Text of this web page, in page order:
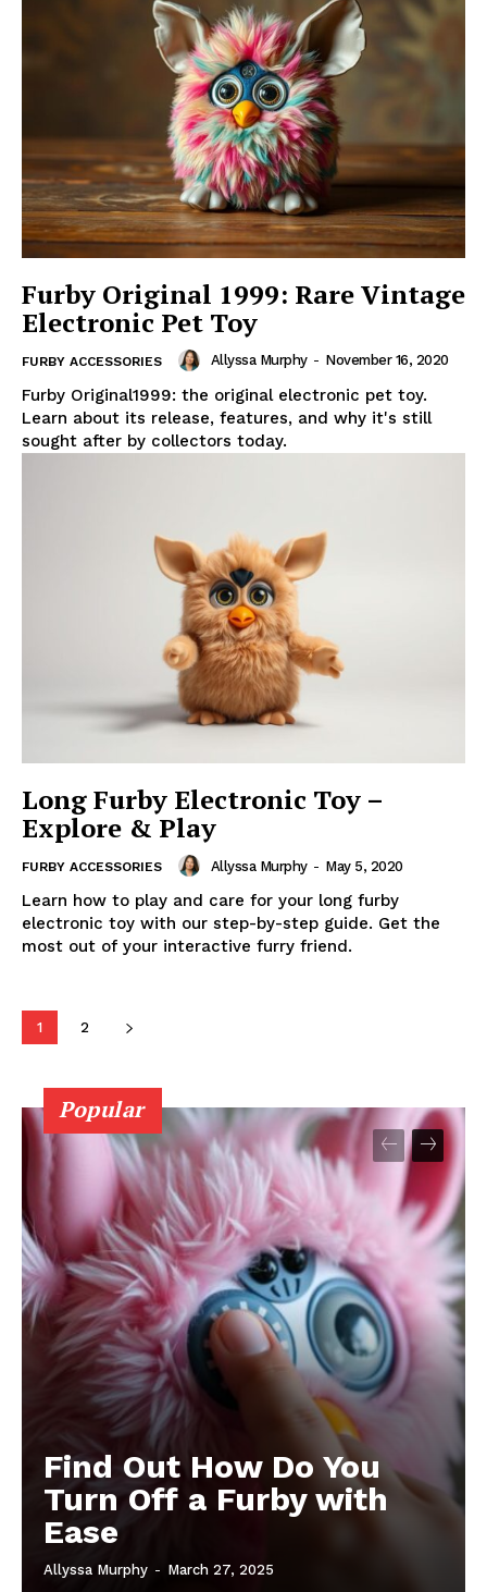
Furby Original 1999: Rare Vintage
Electronic Pet Toy
FURBY ACCESSORIES Allyssa Murphy - November 16, 2020
Furby Original1999: the original electronic pet toy.
Learn about its release, features, and why it's still
sought after by collectors today.
Long Furby Electronic Toy –
Explore & Play
FURBY ACCESSORIES Allyssa Murphy - May 5, 2020
Learn how to play and care for your long furby
electronic toy with our step-by-step guide. Get the
most out of your interactive furry friend.
1 2
Popular
Find Out How Do You
Turn Off a Furby with
Ease
Allyssa Murphy - March 27, 2025